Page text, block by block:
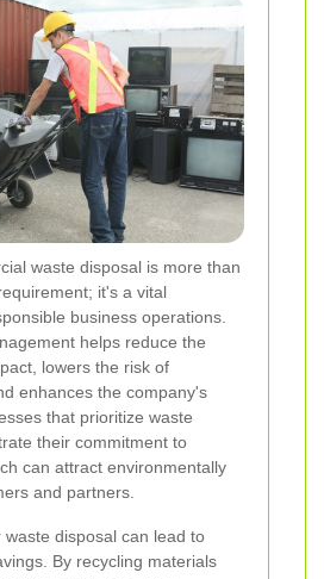
waste disposal is more than
it's a vital
business operations.
helps reduce the
lowers the risk of
enhances the company's
that prioritize waste
their commitment to
can attract environmentally
and partners.
waste disposal can lead to
By recycling materials